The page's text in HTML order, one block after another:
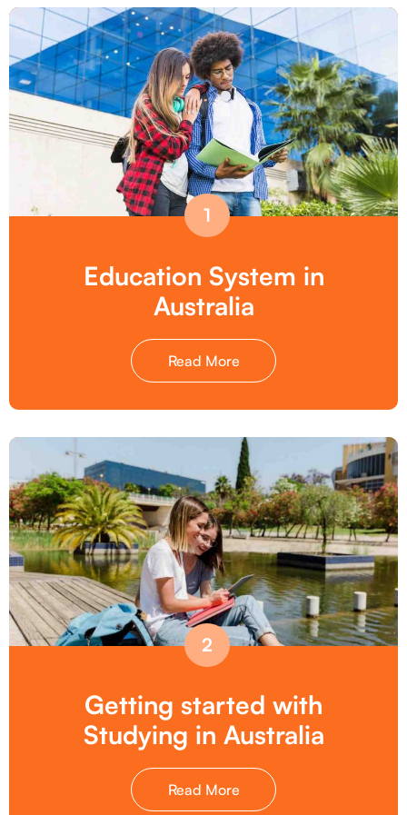
1
Education System in
Australia
Read More
2
Getting started with
Studying in Australia
Read More